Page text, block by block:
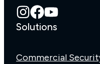
Solutions
Commercial